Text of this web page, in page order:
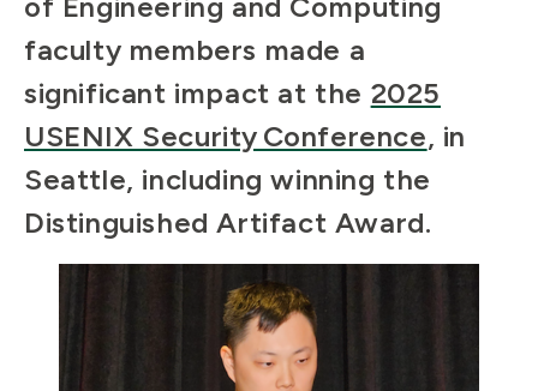
of Engineering and Computing
faculty members made a
significant impact at the 2025
USENIX Security Conference, in
Seattle, including winning the
Distinguished Artifact Award.